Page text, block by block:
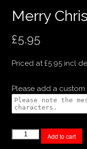
Merry
£5.95
Priced at £5.95 incl
Please add a
Merry
Christmas
Add to cart